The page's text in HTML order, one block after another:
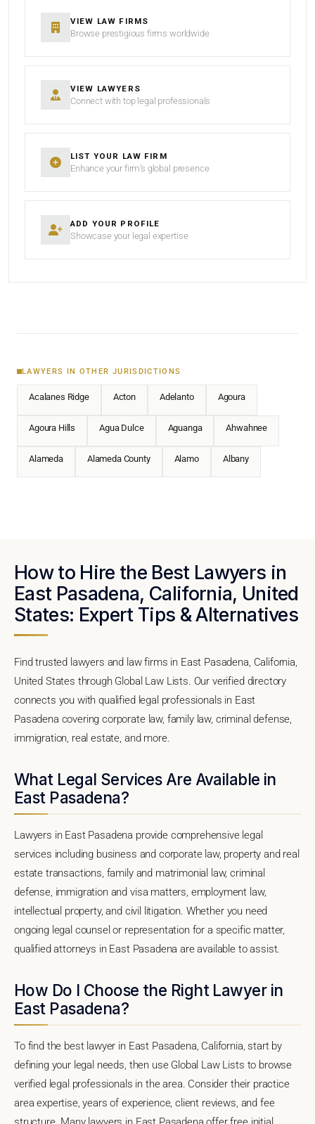
VIEW LAW FIRMS
Browse prestigious firms worldwide
VIEW LAWYERS
Connect with top legal professionals
LIST YOUR LAW FIRM
Enhance your firm’s global presence
ADD YOUR PROFILE
Showcase your legal expertise
LAWYERS IN OTHER JURISDICTIONS
Acalanes Ridge Acton Adelanto Agoura
Agoura Hills Agua Dulce Aguanga Ahwahnee
Alameda Alameda County Alamo Albany
How to Hire the Best Lawyers in
East Pasadena, California, United
States: Expert Tips & Alternatives
Find trusted lawyers and law firms in East Pasadena, California,
United States through Global Law Lists. Our verified directory
connects you with qualified legal professionals in East
Pasadena covering corporate law, family law, criminal defense,
immigration, real estate, and more.
What Legal Services Are Available in
East Pasadena?
Lawyers in East Pasadena provide comprehensive legal
services including business and corporate law, property and real
estate transactions, family and matrimonial law, criminal
defense, immigration and visa matters, employment law,
intellectual property, and civil litigation. Whether you need
ongoing legal counsel or representation for a specific matter,
qualified attorneys in East Pasadena are available to assist.
How Do I Choose the Right Lawyer in
East Pasadena?
To find the best lawyer in East Pasadena, California, start by
defining your legal needs, then use Global Law Lists to browse
verified legal professionals in the area. Consider their practice
area expertise, years of experience, client reviews, and fee